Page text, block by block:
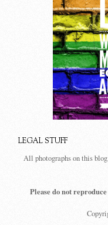
LEGAL STUFF
All photographs on this
Please do not